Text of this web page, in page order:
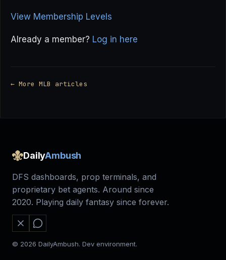
View Membership Levels
Already a member? Log in here
← More MLB articles
DailyAmbush
DFS dashboards, prop terminals, and
proprietary bet agents. Around since
2020. Playing daily fantasy since forever.
© 2026 DailyAmbush. Dev environment.